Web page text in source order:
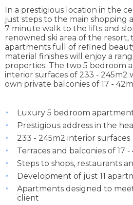
In a prestigious location in the
just steps to the main shopping
7 minute walk to the lifts and
renowned ski area of the resort,
apartments full of refined
material finishes will enjoy a
properties. The two 5 bedroom
interior surfaces of 233 - 245m2
own private balconies of 17 -
Luxury 5 bedroom
Prestigious address in the
233 - 245m2 interior surfaces
Terraces and balconies of 17 -
Steps to shops, restaurants
Development of just 11
Apartments designed to
client